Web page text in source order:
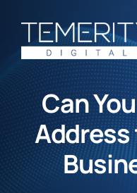
content
Can
Address